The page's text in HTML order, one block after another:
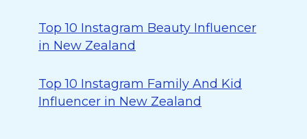
Top 10 Instagram Beauty Influencer
in New Zealand
Top 10 Instagram Family And Kid
Influencer in New Zealand